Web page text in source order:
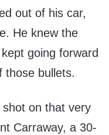
out of his car,
He knew the
going forward
those bullets.
on that very
Carraway, a 30-